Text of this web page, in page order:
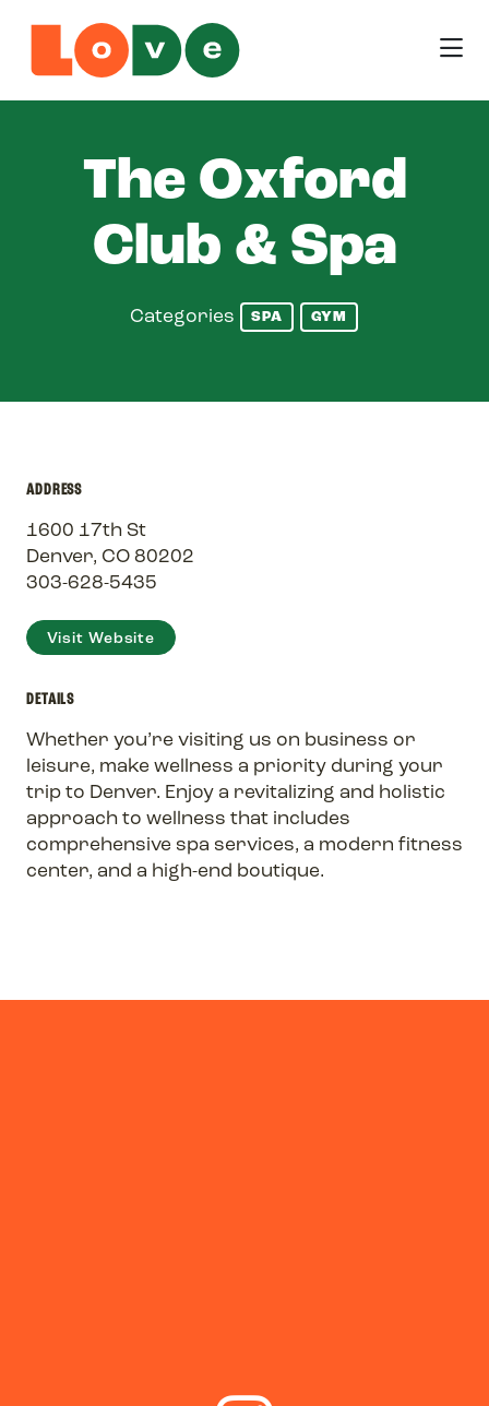
The Oxford
Club & Spa
Categories SPA GYM
ADDRESS
1600 17th St
Denver, CO 80202
303-628-5435
Visit Website
DETAILS
Whether you’re visiting us on business or
leisure, make wellness a priority during your
trip to Denver. Enjoy a revitalizing and holistic
approach to wellness that includes
comprehensive spa services, a modern fitness
center, and a high-end boutique.